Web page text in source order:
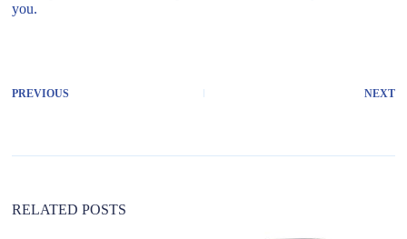
you.
PREVIOUS NEXT
RELATED POSTS